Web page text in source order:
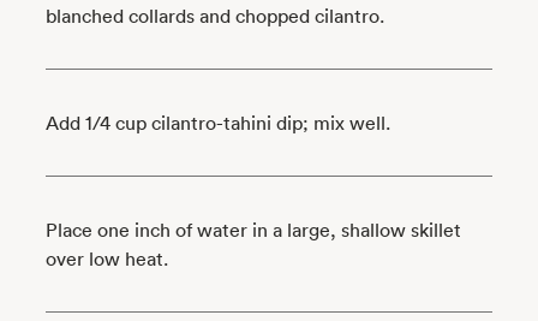
blanched collards and chopped cilantro.
Add 1/4 cup cilantro-tahini dip; mix well.
Place one inch of water in a large, shallow skillet
over low heat.